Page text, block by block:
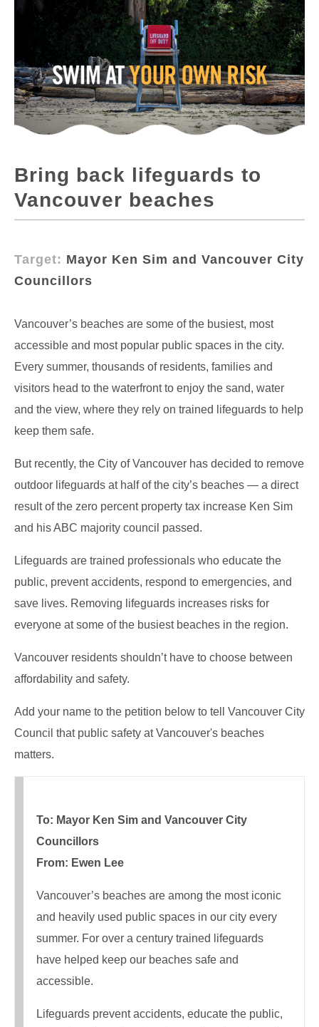
Bring back lifeguards to
Vancouver beaches
Target: Mayor Ken Sim and Vancouver City
Councillors
Vancouver’s beaches are some of the busiest, most
accessible and most popular public spaces in the city.
Every summer, thousands of residents, families and
visitors head to the waterfront to enjoy the sand, water
and the view, where they rely on trained lifeguards to help
keep them safe.
But recently, the City of Vancouver has decided to remove
outdoor lifeguards at half of the city’s beaches — a direct
result of the zero percent property tax increase Ken Sim
and his ABC majority council passed.
Lifeguards are trained professionals who educate the
public, prevent accidents, respond to emergencies, and
save lives. Removing lifeguards increases risks for
everyone at some of the busiest beaches in the region.
Vancouver residents shouldn’t have to choose between
affordability and safety.
Add your name to the petition below to tell Vancouver City
Council that public safety at Vancouver's beaches
matters.
To: Mayor Ken Sim and Vancouver City
Councillors
From: Ewen Lee
Vancouver’s beaches are among the most iconic
and heavily used public spaces in our city every
summer. For over a century trained lifeguards
have helped keep our beaches safe and
accessible.
Lifeguards prevent accidents, educate the public,